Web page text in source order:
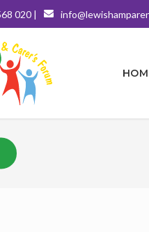
020 |